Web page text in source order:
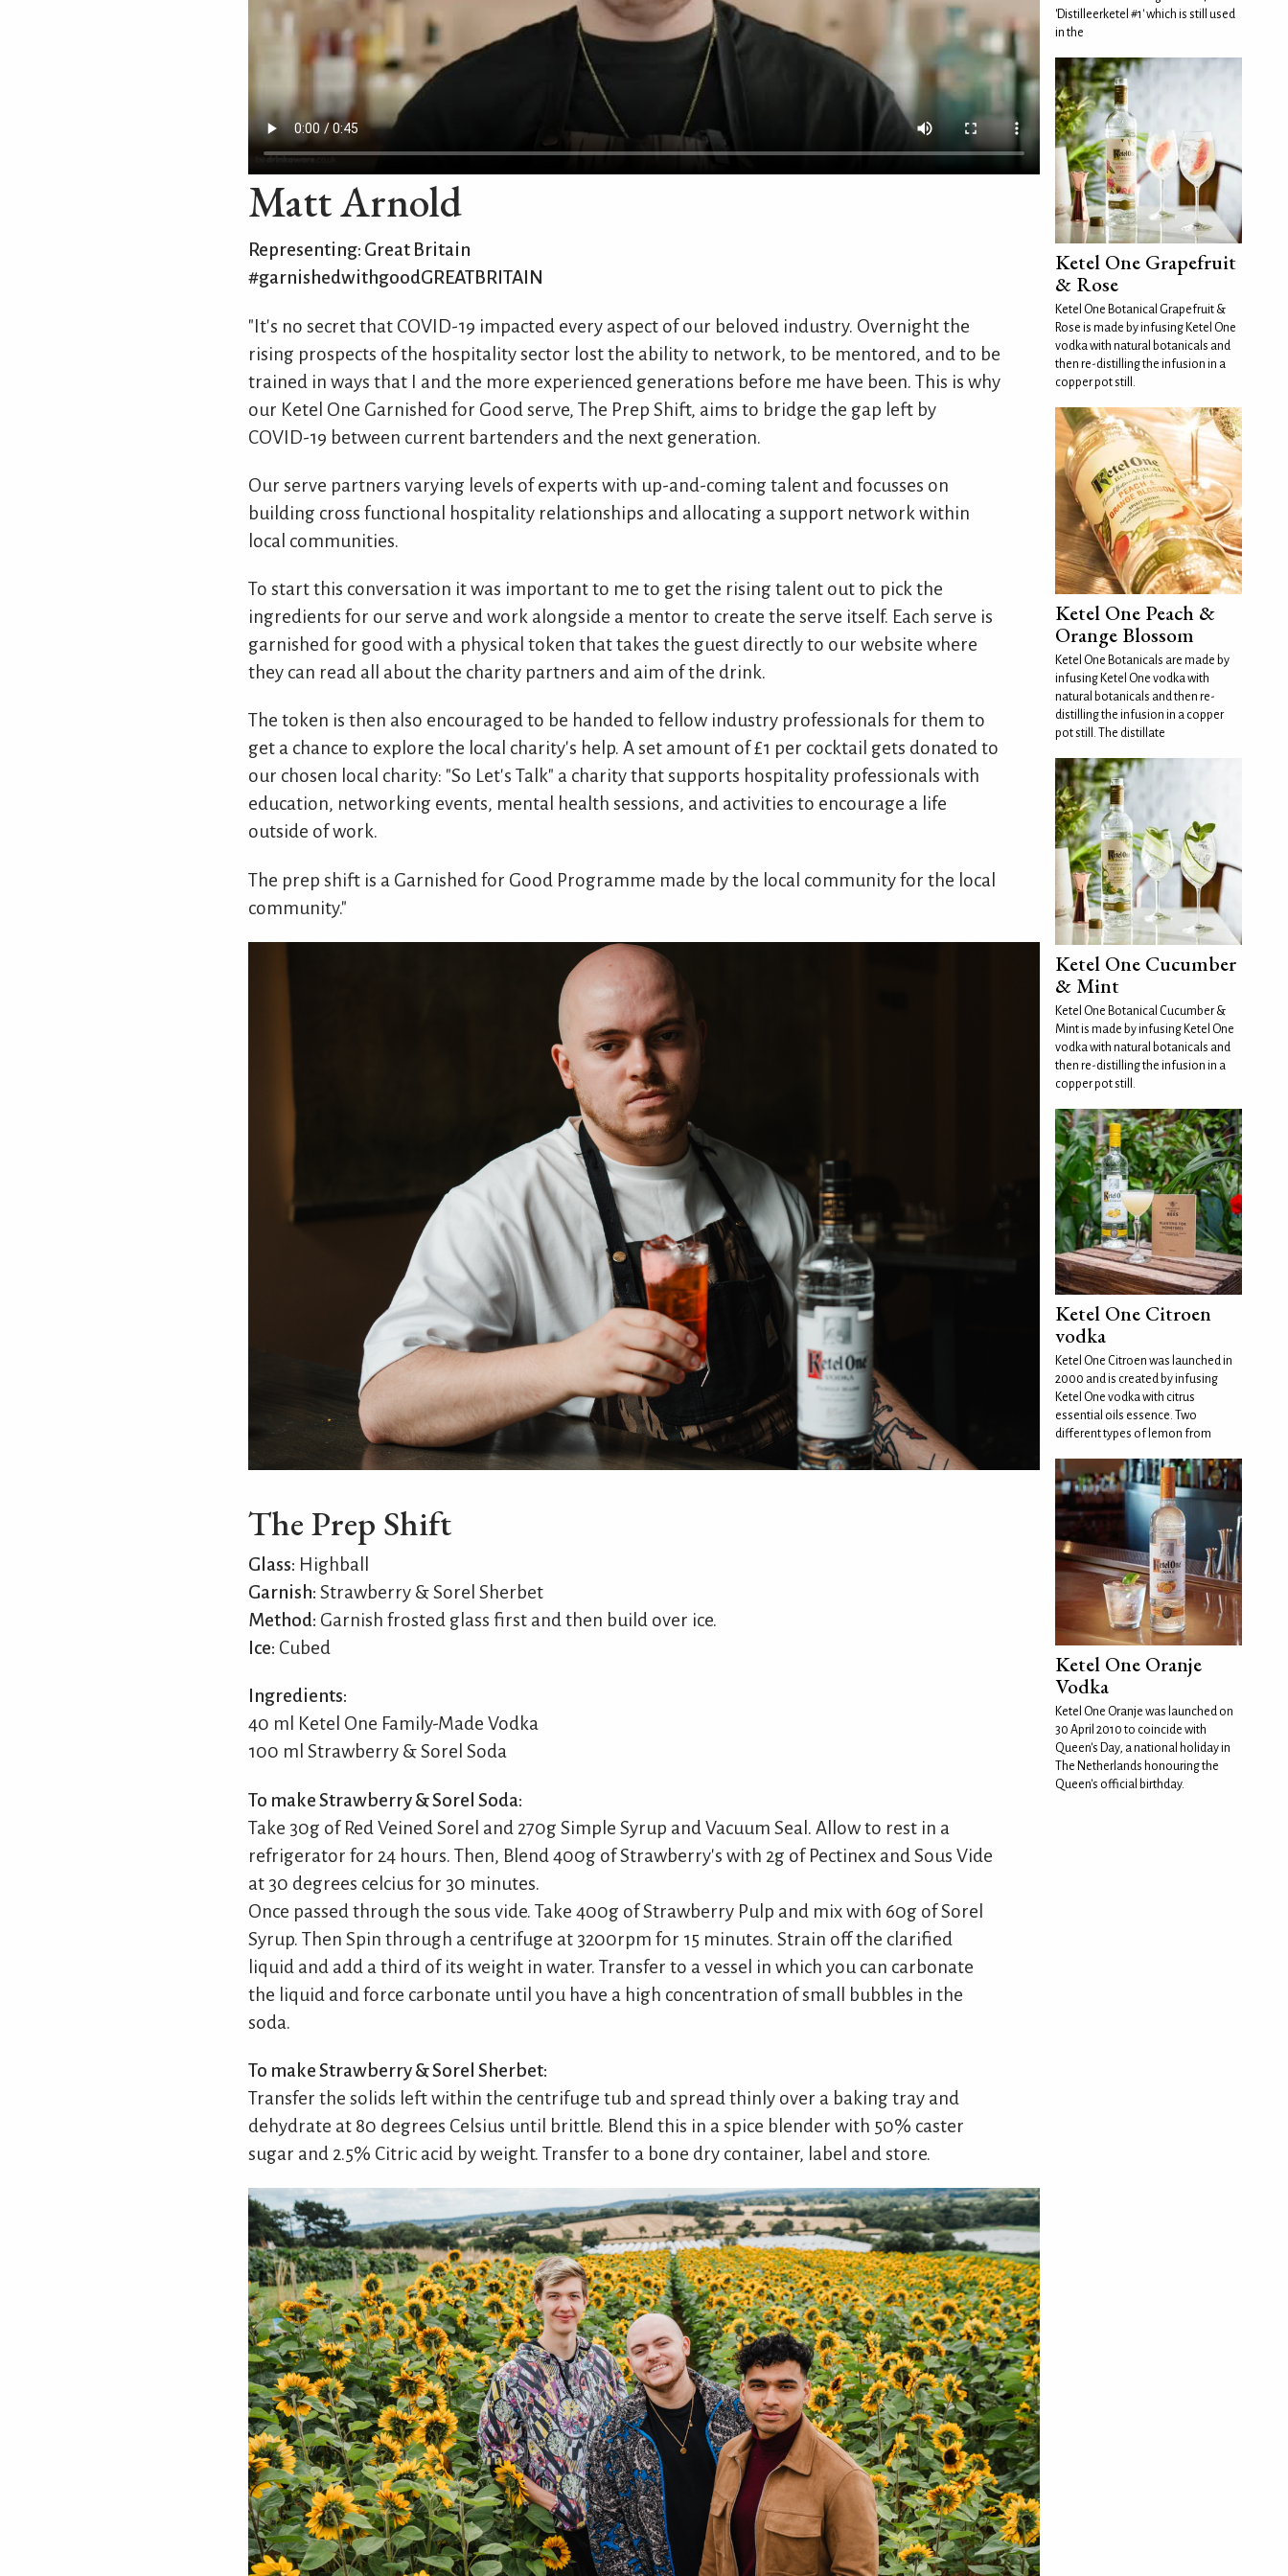
Matt Arnold
Representing: Great Britain
#garnishedwithgoodGREATBRITAIN
"It's no secret that COVID-19 impacted every aspect of our beloved industry. Overnight the
rising prospects of the hospitality sector lost the ability to network, to be mentored, and to be
trained in ways that I and the more experienced generations before me have been. This is why
our Ketel One Garnished for Good serve, The Prep Shift, aims to bridge the gap left by
COVID-19 between current bartenders and the next generation.
Our serve partners varying levels of experts with up-and-coming talent and focusses on
building cross functional hospitality relationships and allocating a support network within
local communities.
To start this conversation it was important to me to get the rising talent out to pick the
ingredients for our serve and work alongside a mentor to create the serve itself. Each serve is
garnished for good with a physical token that takes the guest directly to our website where
they can read all about the charity partners and aim of the drink.
The token is then also encouraged to be handed to fellow industry professionals for them to
get a chance to explore the local charity's help. A set amount of £1 per cocktail gets donated to
our chosen local charity: "So Let's Talk" a charity that supports hospitality professionals with
education, networking events, mental health sessions, and activities to encourage a life
outside of work.
The prep shift is a Garnished for Good Programme made by the local community for the local
community."
The Prep Shift
Glass: Highball
Garnish: Strawberry & Sorel Sherbet
Method: Garnish frosted glass first and then build over ice.
Ice: Cubed
Ingredients:
40 ml Ketel One Family-Made Vodka
100 ml Strawberry & Sorel Soda
To make Strawberry & Sorel Soda:
Take 30g of Red Veined Sorel and 270g Simple Syrup and Vacuum Seal. Allow to rest in a
refrigerator for 24 hours. Then, Blend 400g of Strawberry's with 2g of Pectinex and Sous Vide
at 30 degrees celcius for 30 minutes.
Once passed through the sous vide. Take 400g of Strawberry Pulp and mix with 60g of Sorel
Syrup. Then Spin through a centrifuge at 3200rpm for 15 minutes. Strain off the clarified
liquid and add a third of its weight in water. Transfer to a vessel in which you can carbonate
the liquid and force carbonate until you have a high concentration of small bubbles in the
soda.
To make Strawberry & Sorel Sherbet:
Transfer the solids left within the centrifuge tub and spread thinly over a baking tray and
dehydrate at 80 degrees Celsius until brittle. Blend this in a spice blender with 50% caster
sugar and 2.5% Citric acid by weight. Transfer to a bone dry container, label and store.
'Distilleerketel #1' which is still used
in the
Ketel One Grapefruit
& Rose
Ketel One Botanical Grapefruit &
Rose is made by infusing Ketel One
vodka with natural botanicals and
then re-distilling the infusion in a
copper pot still.
Ketel One Peach &
Orange Blossom
Ketel One Botanicals are made by
infusing Ketel One vodka with
natural botanicals and then re-
distilling the infusion in a copper
pot still. The distillate
Ketel One Cucumber
& Mint
Ketel One Botanical Cucumber &
Mint is made by infusing Ketel One
vodka with natural botanicals and
then re-distilling the infusion in a
copper pot still.
Ketel One Citroen
vodka
Ketel One Citroen was launched in
2000 and is created by infusing
Ketel One vodka with citrus
essential oils essence. Two
different types of lemon from
Ketel One Oranje
Vodka
Ketel One Oranje was launched on
30 April 2010 to coincide with
Queen's Day, a national holiday in
The Netherlands honouring the
Queen's official birthday.